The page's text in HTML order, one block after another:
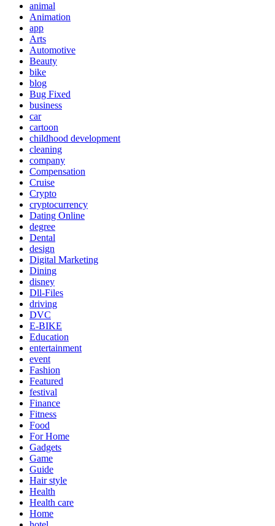
animal
Animation
app
Arts
Automotive
Beauty
bike
blog
Bug Fixed
business
car
cartoon
childhood development
cleaning
company
Compensation
Cruise
Crypto
cryptocurrency
Dating Online
degree
Dental
design
Digital Marketing
Dining
disney
Dll-Files
driving
DVC
E-BIKE
Education
entertainment
event
Fashion
Featured
festival
Finance
Fitness
Food
For Home
Gadgets
Game
Guide
Hair style
Health
Health care
Home